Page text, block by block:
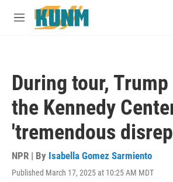
Skip to main content
M
During tour,
the Kennedy
'tremendous
NPR | By Isabella Gomez Sarmiento
Published March 17, 2025 at 10:25 AM MDT